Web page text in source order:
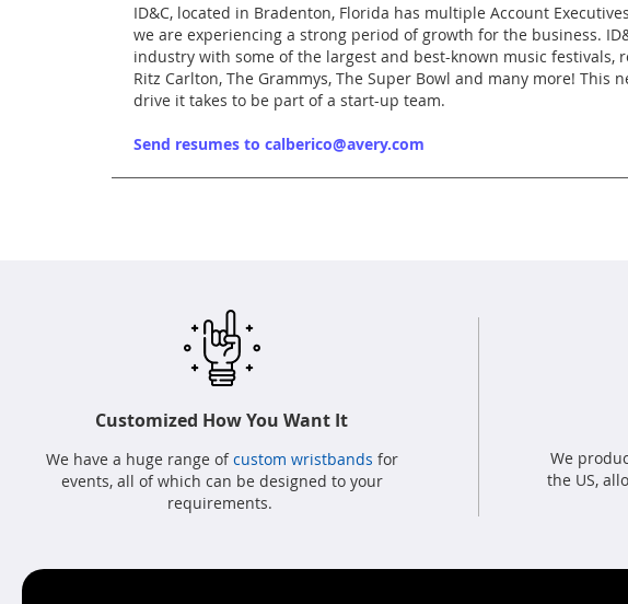
ID&C, located in Bradenton, Florida has multiple Account
we are experiencing a strong period of growth for the business.
industry with some of the largest and best-known music festivals,
Ritz Carlton, The Grammys, The Super Bowl and many more!
drive it takes to be part of a start-up team.
Send resumes to calberico@avery.com
Customized How You Want It
We have a huge range ofcustom wristbands for
events, all of which can be designed to your
requirements.
We
the US,